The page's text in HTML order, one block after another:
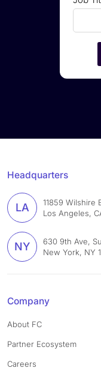
Headquarters
LA
11859 Wilshire
Los Angeles,
NY
630 9th Ave,
New York, NY
Company
About FC
Partner Ecosystem
Careers